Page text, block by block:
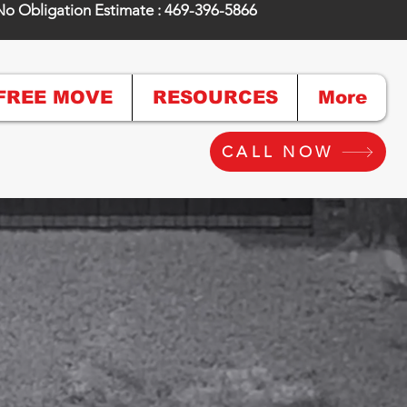
MOVE RESOURCES More
Obligation Estimate : 469-396-5866
CALL NOW
Move"